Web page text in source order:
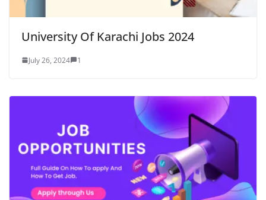
University Of Karachi Jobs 2024
July 26, 2024 1